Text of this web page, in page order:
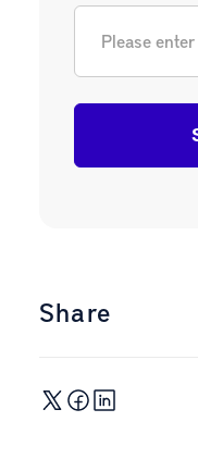
Share